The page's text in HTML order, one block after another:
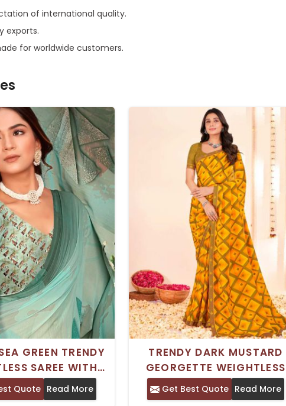
of international quality.
exports.
for worldwide customers.
GREEN TRENDY
SAREE WITH
FOR EVERYDAY
WEAR
Quote Read More
TRENDY DARK MUSTARD
GEORGETTE WEIGHTLESS
SAREE ROYAL SILK PRINTED
DESIGN FOR COMFORTABLE
Get Best Quote Read More